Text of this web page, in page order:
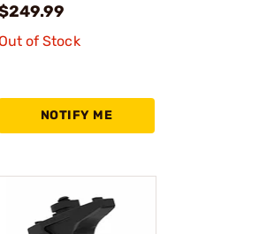
Out of Stock
NOTIFY ME